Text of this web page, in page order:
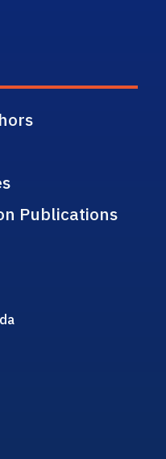
Publications